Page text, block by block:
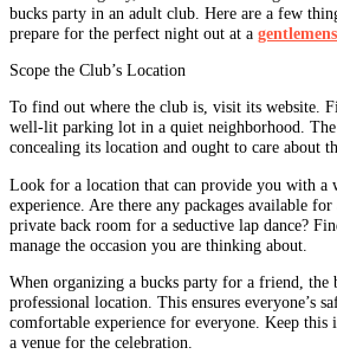
bucks party in an adult club. Here are a few
prepare for the perfect night out at a
Scope the Club’s Location
To find out where the club is, visit its website.
well-lit parking lot in a quiet neighborhood. The
concealing its location and ought to care about
Look for a location that can provide you with a
experience. Are there any packages available
private back room for a seductive lap dance?
manage the occasion you are thinking about.
When organizing a bucks party for a friend, the
professional location. This ensures everyone’s
comfortable experience for everyone. Keep
a venue for the celebration.